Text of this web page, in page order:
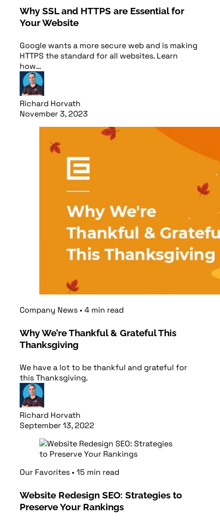
Why SSL and HTTPS are Essential for
Your Website
Google wants a more secure web and is making
HTTPS the standard for all websites. Learn
how…
Richard Horvath
November 3, 2023
Company News • 4 min read
Why We’re Thankful & Grateful This
Thanksgiving
We have a lot to be thankful and grateful for
this Thanksgiving.
Richard Horvath
September 13, 2022
Our Favorites • 15 min read
Website Redesign SEO: Strategies to
Preserve Your Rankings